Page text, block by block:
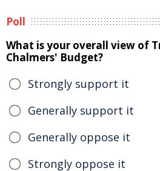
Poll
What is your overall view of
Chalmers' Budget?
Strongly support it
Generally support it
Generally oppose it
Strongly oppose it